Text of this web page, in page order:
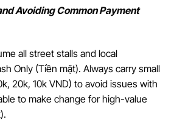
Avoiding Common Payment
all street stalls and local
Only (Tiền mặt). Always carry small
20k, 10k VND) to avoid issues with
to make change for high-value